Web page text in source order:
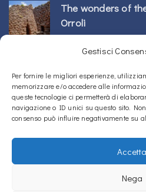
Gestisci
Per fornire le migliori esperienze,
memorizzare e/o accedere alle
queste tecnologie ci permetterà di
navigazione o ID unici su questo sito.
consenso può influire negativamente su
Accetta
Nega
The wonders of
Orroli
24/02/2026
Sos Nurattolos
Sardi
23/02/2026
Copyright © 2020 – 2026La Sardegna